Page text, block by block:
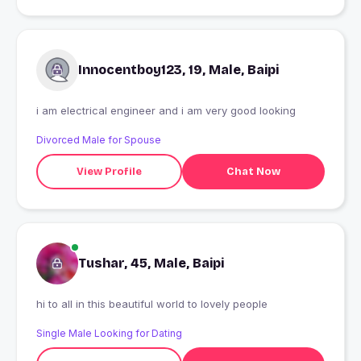
Innocentboy123, 19, Male, Baipi
i am electrical engineer and i am very good looking
Divorced Male for Spouse
View Profile Chat Now
Tushar, 45, Male, Baipi
hi to all in this beautiful world to lovely people
Single Male Looking for Dating